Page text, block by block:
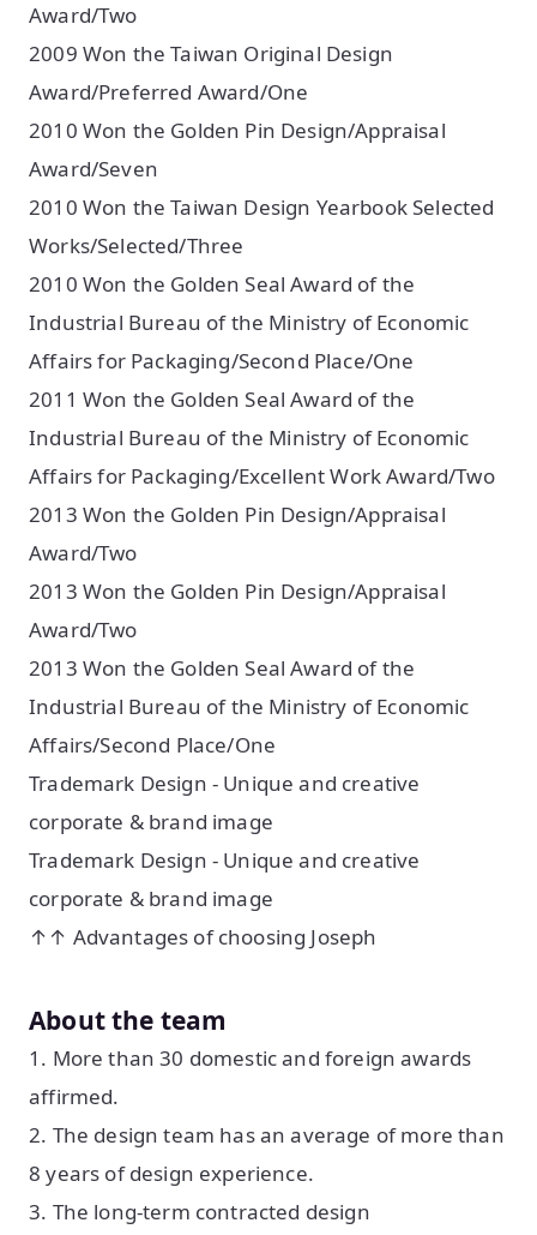
Award/Two
2009 Won the Taiwan Original Design
Award/Preferred Award/One
2010 Won the Golden Pin Design/Appraisal
Award/Seven
2010 Won the Taiwan Design Yearbook Selected
Works/Selected/Three
2010 Won the Golden Seal Award of the
Industrial Bureau of the Ministry of Economic
Affairs for Packaging/Second Place/One
2011 Won the Golden Seal Award of the
Industrial Bureau of the Ministry of Economic
Affairs for Packaging/Excellent Work Award/Two
2013 Won the Golden Pin Design/Appraisal
Award/Two
2013 Won the Golden Pin Design/Appraisal
Award/Two
2013 Won the Golden Seal Award of the
Industrial Bureau of the Ministry of Economic
Affairs/Second Place/One
Trademark Design - Unique and creative
corporate & brand image
Trademark Design - Unique and creative
corporate & brand image
↑↑ Advantages of choosing Joseph
About the team
1. More than 30 domestic and foreign awards
affirmed.
2. The design team has an average of more than
8 years of design experience.
3. The long-term contracted design